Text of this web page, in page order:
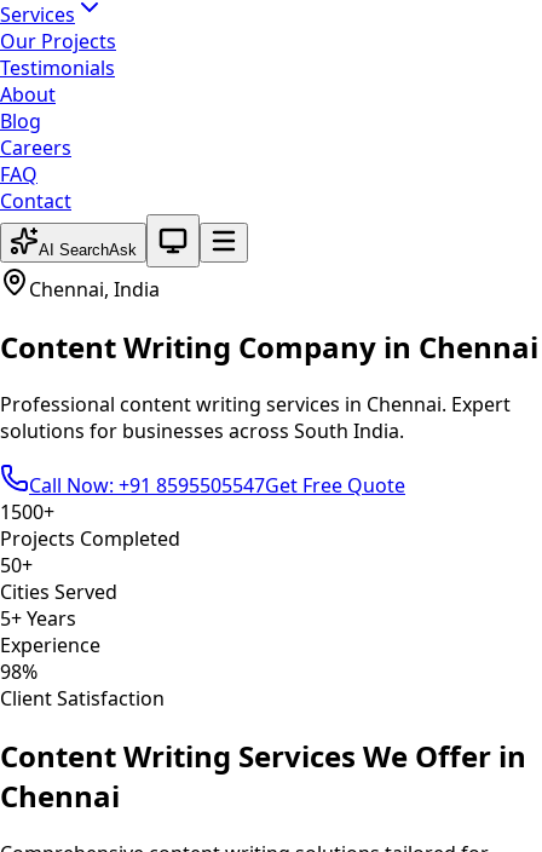
Services
Our Projects
Testimonials
About
Blog
Careers
FAQ
Contact
AI SearchAsk
System theme active
Chennai, India
Content Writing Company in Chennai
Professional content writing services in Chennai. Expert
solutions for businesses across South India.
Call Now: +91 8595505547Get Free Quote
1500+
Projects Completed
50+
Cities Served
5+ Years
Experience
98%
Client Satisfaction
Content Writing Services We Offer in
Chennai